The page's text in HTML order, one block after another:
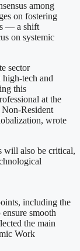
among
on fostering
— a shift
on systemic
sector
tech and
this
at the
Resident
wrote
will also be critical,
including the
smooth
the main
Work